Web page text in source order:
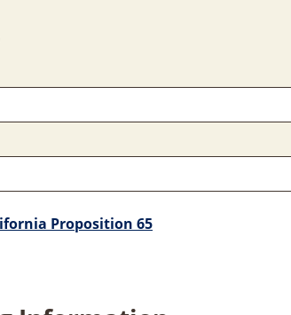
Proposition 65